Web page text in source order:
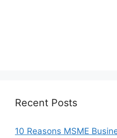
Recent Posts
10 Reasons MSME